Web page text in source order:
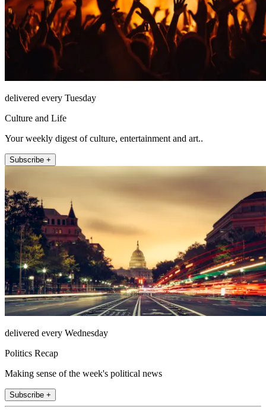
delivered every Tuesday
Culture and Life
Your weekly digest of culture, entertainment and art..
Subscribe +
delivered every Wednesday
Politics Recap
Making sense of the week's political news
Subscribe +